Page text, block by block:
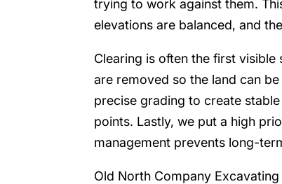
trying to work against them.
elevations are balanced, and
Clearing is often the first
are removed so the land can
precise grading to create
points. Lastly, we put a high
management prevents long-
Old North Company